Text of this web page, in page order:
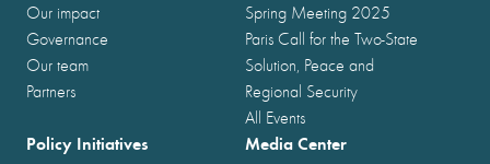
Our impact
Governance
Our team
Partners
Spring Meeting 2025
Paris Call for the Two-State
Solution, Peace and
Regional Security
All Events
Policy Initiatives Media Center